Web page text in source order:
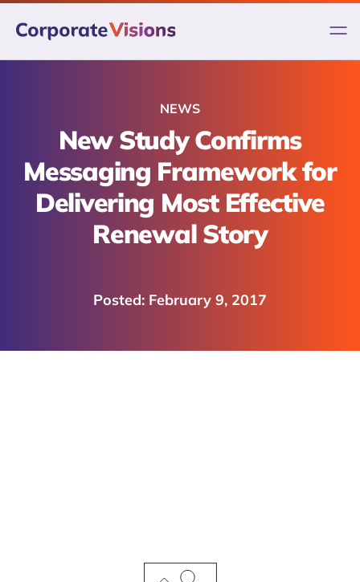
Skip
content
NEWS
New Study Confirms
Messaging Framework for
Delivering Most Effective
Renewal Story
February 9, 2017